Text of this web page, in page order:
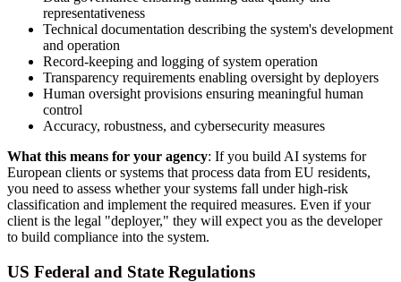
representativeness
Technical documentation describing the system's development
and operation
Record-keeping and logging of system operation
Transparency requirements enabling oversight by deployers
Human oversight provisions ensuring meaningful human
control
Accuracy, robustness, and cybersecurity measures
What this means for your agency: If you build AI systems for
European clients or systems that process data from EU residents,
you need to assess whether your systems fall under high-risk
classification and implement the required measures. Even if your
client is the legal "deployer," they will expect you as the developer
to build compliance into the system.
US Federal and State Regulations